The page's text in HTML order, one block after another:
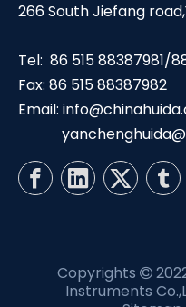
266 South Jiefang
Tel: 86 515 88387981/
Fax: 86 515 88387982
Email:
Copyrights 
Instruments